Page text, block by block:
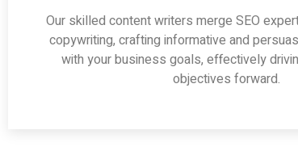
Our skilled content writers merge SEO
copywriting, crafting informative and
with your business goals, effectively
objectives forward.